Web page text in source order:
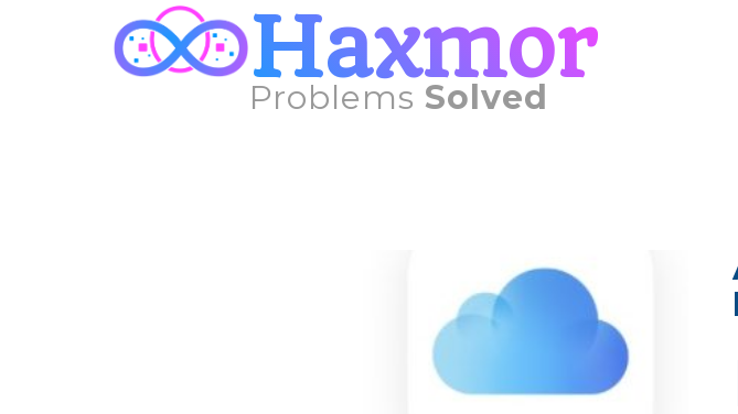
Haxmor
Problems Solved